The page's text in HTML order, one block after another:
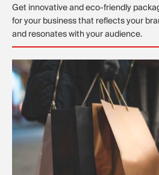
Get innovative and eco-friendly
for your business that reflects your
and resonates with your audience.